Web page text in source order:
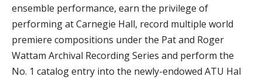
ensemble performance, earn the privilege of
performing at Carnegie Hall, record multiple world
premiere compositions under the Pat and Roger
Wattam Archival Recording Series and perform the
No. 1 catalog entry into the newly-endowed ATU Hal